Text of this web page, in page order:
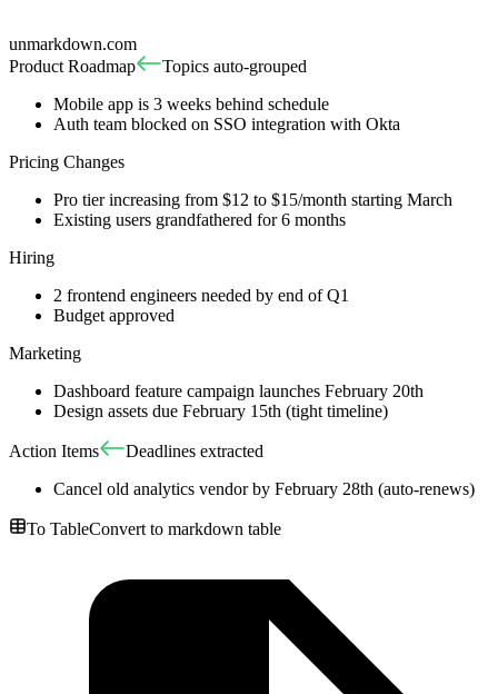
unmarkdown.com
Product Roadmap
Topics auto-grouped
Mobile app is 3 weeks behind schedule
Auth team blocked on SSO integration with Okta
Pricing Changes
Pro tier increasing from $12 to $15/month starting March
Existing users grandfathered for 6 months
Hiring
2 frontend engineers needed by end of Q1
Budget approved
Marketing
Dashboard feature campaign launches February 20th
Design assets due February 15th (tight timeline)
Action Items
Deadlines extracted
Cancel old analytics vendor by February 28th (auto-renews)
To TableConvert to markdown table